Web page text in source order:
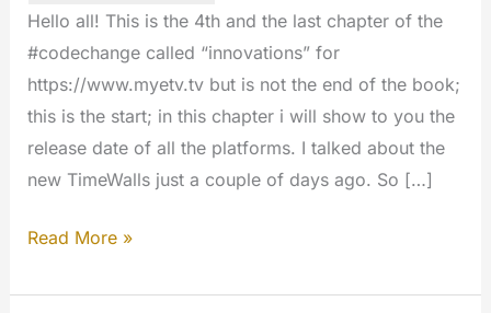
Hello all! This is the 4th and the last chapter of the
#codechange called “innovations” for
https://www.myetv.tv but is not the end of the book;
this is the start; in this chapter i will show to you the
release date of all the platforms. I talked about the
new TimeWalls just a couple of days ago. So […]
#codechange
The
Read More »